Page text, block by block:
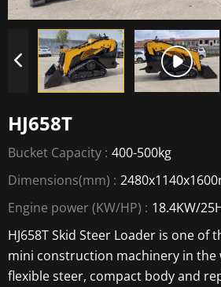
HJ658T
Bucket Capacity : 400-500kg
Dimensions(mm) :
Engine power (KW/HP) : 18.4KW/
HJ658T Skid Steer Loader is one of
mini construction machinery in the
flexible steer, compact body and